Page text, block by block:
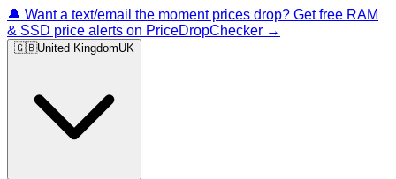
🔔 Want a text/email the moment prices drop? Get free RAM
& SSD price alerts on PriceDropChecker →
🇬🇧United KingdomUK